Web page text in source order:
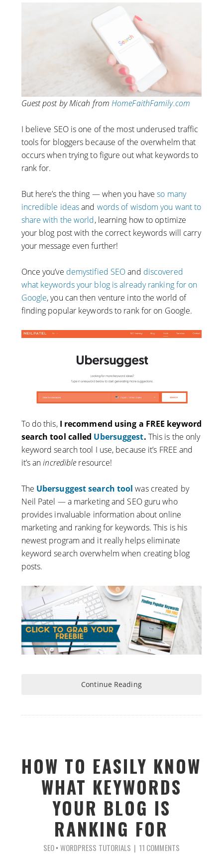
Guest post by Micah fromHomeFaithFamily.com
I believe SEO is one of the most underused traffic
tools for bloggers because of the overwhelm that
occurs when trying to figure out what keywords to
rank for.
But here’s the thing — when you haveso many
incredible ideasand words of wisdom you want to
share with the world, learning how to optimize
your blog post with the correct keywords will carry
your message even further!
Once you’ve demystified SEOand discovered
what keywords your blog is already ranking for on
Google, you can then venture into the world of
finding popular keywords to rank for on Google.
To do this,I recommend using a FREE keyword
search tool called Ubersuggest. This is the only
keyword search tool I use, because it’s FREE and
it’s anincredible resource!
The Ubersuggest search tool was created by
Neil Patel — a marketing and SEO guru who
provides invaluable information about online
marketing and ranking for keywords. This is his
newest program and it really helps eliminate
keyword search overwhelm when creating blog
posts.
Continue Reading
HOW TO EASILY KNOW
WHAT KEYWORDS
YOUR BLOG IS
RANKING FOR
SEO• WORDPRESS TUTORIALS 11 COMMENTS